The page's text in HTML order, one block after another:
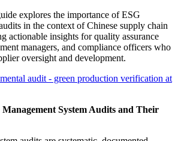
explores the importance of ESG
in the context of Chinese supply chain
actionable insights for quality assurance
managers, and compliance officers who
oversight and development.
System Audits and Their